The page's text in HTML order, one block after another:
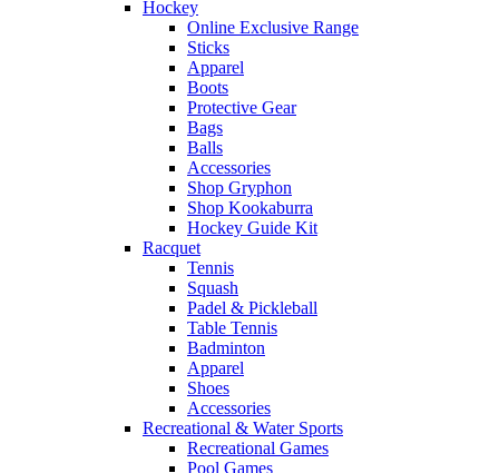
Hockey
Online Exclusive Range
Sticks
Apparel
Boots
Protective Gear
Bags
Balls
Accessories
Shop Gryphon
Shop Kookaburra
Hockey Guide Kit
Racquet
Tennis
Squash
Padel & Pickleball
Table Tennis
Badminton
Apparel
Shoes
Accessories
Recreational & Water Sports
Recreational Games
Pool Games